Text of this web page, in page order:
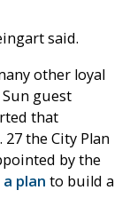
said.
other loyal
guest
that
27 the City Plan
by the
plan to build a